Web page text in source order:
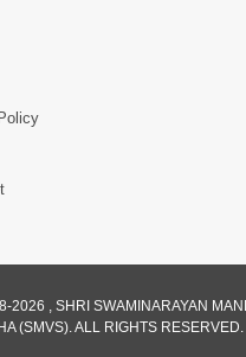
Sukhi Parivar Mate Aa
2026 , SHRI SWAMINARAYAN
(SMVS). ALL RIGHTS RESERVED.